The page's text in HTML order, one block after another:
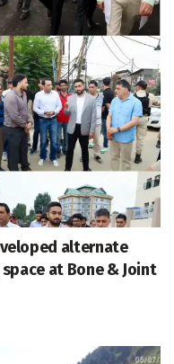
alternate
at Bone & Joint